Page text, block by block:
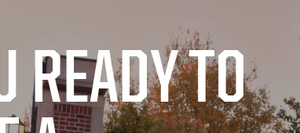
READY TO